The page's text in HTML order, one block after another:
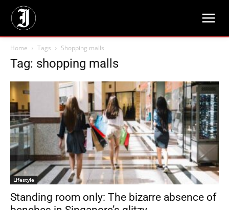
Home Tags Shopping malls
Tag: shopping malls
Lifestyle
Standing room only: The bizarre absence of